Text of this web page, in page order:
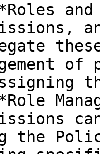
the